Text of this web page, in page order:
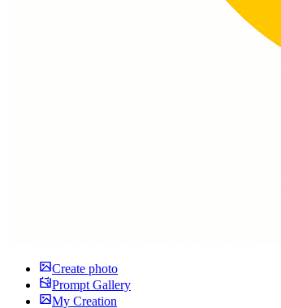
Create photo
Prompt Gallery
My Creation